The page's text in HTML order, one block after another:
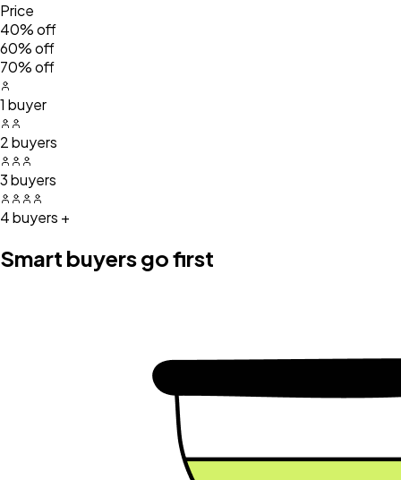
Price
40% off
60% off
70% off
1 buyer
2 buyers
3 buyers
4 buyers +
Smart buyers go first